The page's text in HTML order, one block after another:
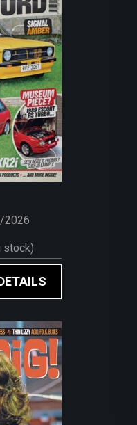
2026
stock)